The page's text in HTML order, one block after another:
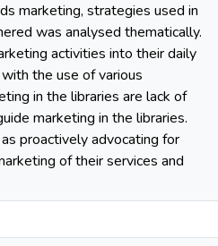
marketing, strategies used in
was analysed thematically.
activities into their daily
the use of various
in the libraries are lack of
marketing in the libraries.
proactively advocating for
of their services and